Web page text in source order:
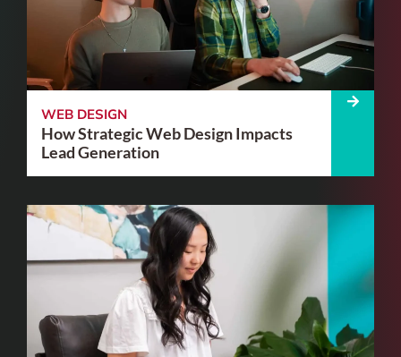
WEB DESIGN
How Strategic Web Design Impacts
Lead Generation